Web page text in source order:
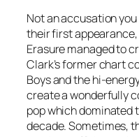
Not an accusation
their first
Erasure managed to
Clark’s former chart
Boys and the hi-
create a wonderfully
pop which dominated
decade.Sometimes,